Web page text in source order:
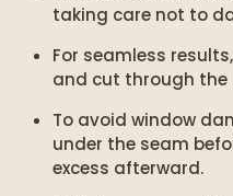
taking care not to
For seamless
and cut through the
To avoid window
under the seam
excess afterward.